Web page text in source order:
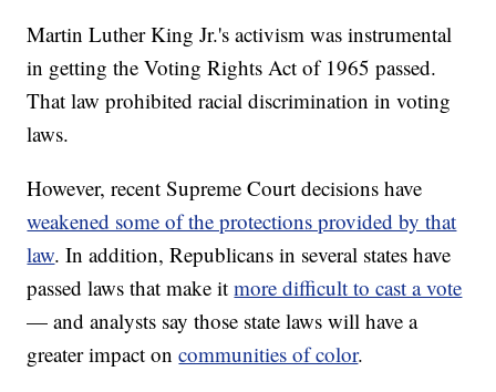
Martin Luther King Jr.'s activism was instrumental
in getting the Voting Rights Act of 1965 passed.
That law prohibited racial discrimination in voting
laws.
However, recent Supreme Court decisions have
weakened some of the protections provided by that
law. In addition, Republicans in several states have
passed laws that make itmore difficult to cast a vote
— and analysts say those state laws will have a
greater impact oncommunities of color.